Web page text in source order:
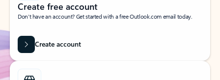
Create free account
Don’t have an account? Get started with a free Outlook.com email today.
Create account